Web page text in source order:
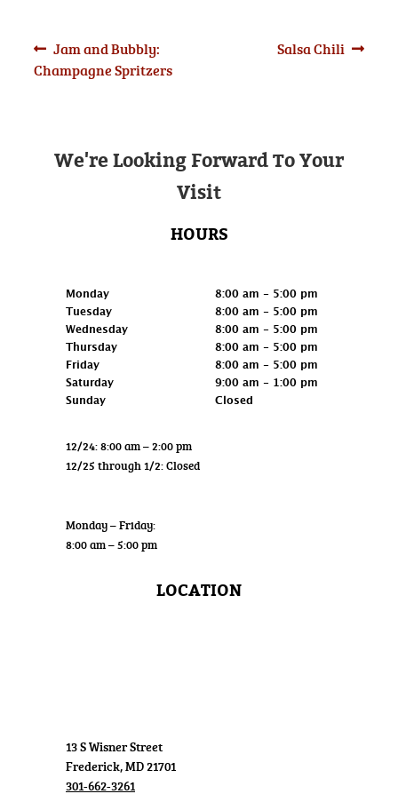
Post
navigation
Previous
post:
Jam and Bubbly:
Champagne Spritzers
Next
Salsa Chili
We're Looking Forward To Your
Visit
HOURS
Monday
8:00 am - 5:00 pm
Tuesday
8:00 am - 5:00 pm
Wednesday
8:00 am - 5:00 pm
Thursday
8:00 am - 5:00 pm
Friday
8:00 am - 5:00 pm
Saturday
9:00 am - 1:00 pm
Sunday
Closed
12/24: 8:00 am – 2:00 pm
12/25 through 1/2: Closed
Monday – Friday:
8:00 am – 5:00 pm
LOCATION
13 S Wisner Street
Frederick, MD 21701
301-662-3261